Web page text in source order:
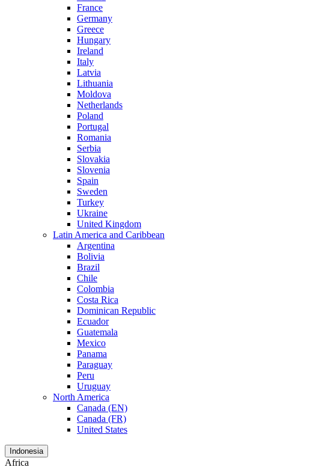
France
Germany
Greece
Hungary
Ireland
Italy
Latvia
Lithuania
Moldova
Netherlands
Poland
Portugal
Romania
Serbia
Slovakia
Slovenia
Spain
Sweden
Turkey
Ukraine
United Kingdom
Latin America and Caribbean
Argentina
Bolivia
Brazil
Chile
Colombia
Costa Rica
Dominican Republic
Ecuador
Guatemala
Mexico
Panama
Paraguay
Peru
Uruguay
North America
Canada (EN)
Canada (FR)
United States
Indonesia
Africa